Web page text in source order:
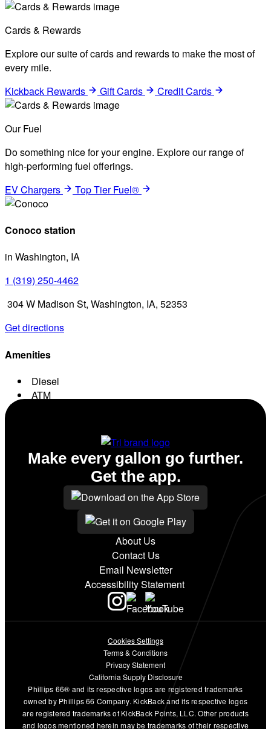
Cards & Rewards
Explore our suite of cards and rewards to make the most of
every mile.
Kickback Rewards
Gift Cards Credit Cards
Our Fuel
Do something nice for your engine. Explore our range of
high-performing fuel offerings.
EV Chargers
Top Tier Fuel®
Conoco station
in Washington, IA
1 (319) 250-4462
304 W Madison St, Washington, IA, 52353
Get directions
Amenities
Diesel
ATM
About Us
Contact Us
Email Newsletter
Accessibility Statement
Make every gallon go further.
Get the app.
Cookies Settings
Terms & Conditions
Privacy Statement
California Supply Disclosure
Phillips 66® and its respective logos are registered trademarks
owned by Phillips 66 Company. KickBack and its respective logos
are registered trademarks of KickBack Points, LLC. Other products
and logos mentioned herein may be trademarks of their respective